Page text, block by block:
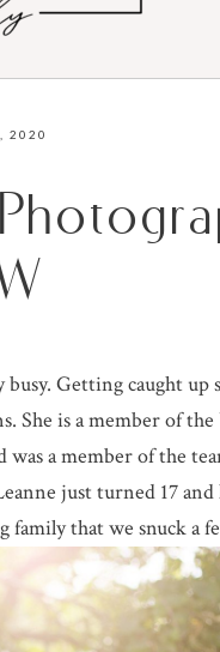
2020
busy. Getting caught
She is a member of
a member of the
just turned 17
family that we snuck a